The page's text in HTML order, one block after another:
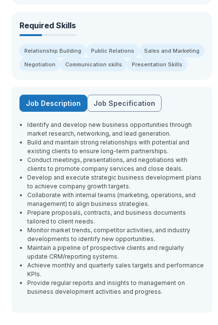
Required Skills
Relationship Building Public Relations
Sales and Marketing
Negotiation
Communication skills Presentation Skills
Job Description Job Specification
Identify and develop new business opportunities through
market research, networking, and lead generation.
Build and maintain strong relationships with potential and
existing clients to ensure long-term partnerships.
Conduct meetings, presentations, and negotiations with
clients to promote company services and close deals.
Develop and execute strategic business development plans
to achieve company growth targets.
Collaborate with internal teams (marketing, operations, and
management) to align business strategies.
Prepare proposals, contracts, and business documents
tailored to client needs.
Monitor market trends, competitor activities, and industry
developments to identify new opportunities.
Maintain a pipeline of prospective clients and regularly
update CRM/reporting systems.
Achieve monthly and quarterly sales targets and performance
KPIs.
Provide regular reports and insights to management on
business development activities and progress.